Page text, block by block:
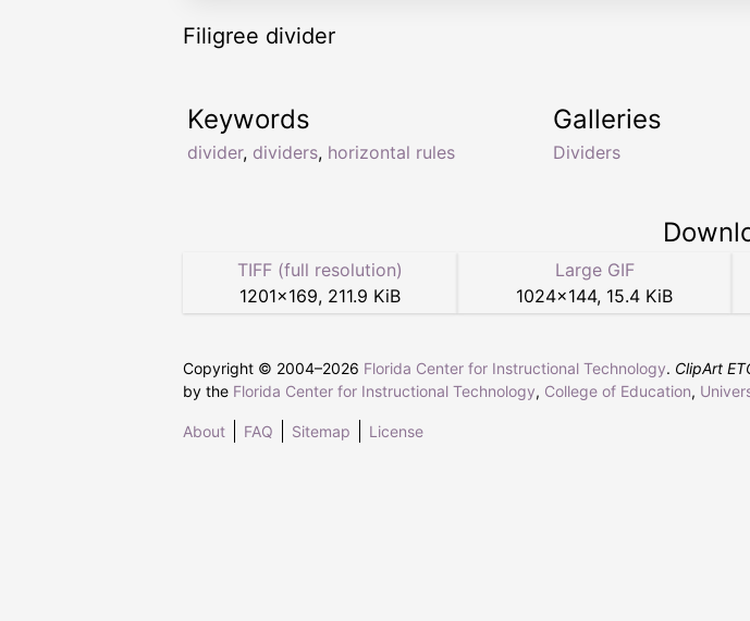
Filigree divider
Keywords
divider, dividers, horizontal rules
Galleries
Dividers
TIFF (full resolution)
1201×169, 211.9 KiB
Large GIF
1024×144, 15.4 KiB
Copyright © 2004–2026 Florida Center for Instructional Technology. ClipArt
by the Florida Center for Instructional Technology, College of Education,
About FAQ Sitemap License